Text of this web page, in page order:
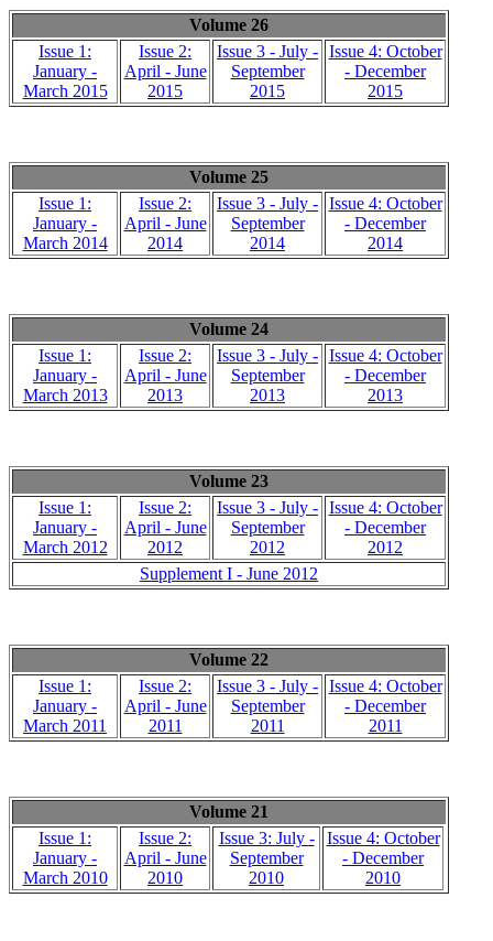
Volume 26
Issue 1:
January -
March 2015
Issue 2:
April - June
2015
Issue 3 - July -
September
2015
Issue 4: October
- December
2015
Volume 25
Issue 1:
January -
March 2014
Issue 2:
April - June
2014
Issue 3 - July -
September
2014
Issue 4: October
- December
2014
Volume 24
Issue 1:
January -
March 2013
Issue 2:
April - June
2013
Issue 3 - July -
September
2013
Issue 4: October
- December
2013
Volume 23
Issue 1:
January -
March 2012
Issue 2:
April - June
2012
Issue 3 - July -
September
2012
Issue 4: October
- December
2012
Supplement I - June 2012
Volume 22
Issue 1:
January -
March 2011
Issue 2:
April - June
2011
Issue 3 - July -
September
2011
Issue 4: October
- December
2011
Volume 21
Issue 1:
January -
March 2010
Issue 2:
April - June
2010
Issue 3: July -
September
2010
Issue 4: October
- December
2010